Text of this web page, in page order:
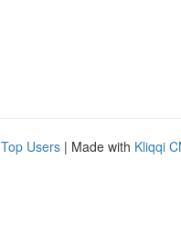
Top Users | Made with Kliqqi